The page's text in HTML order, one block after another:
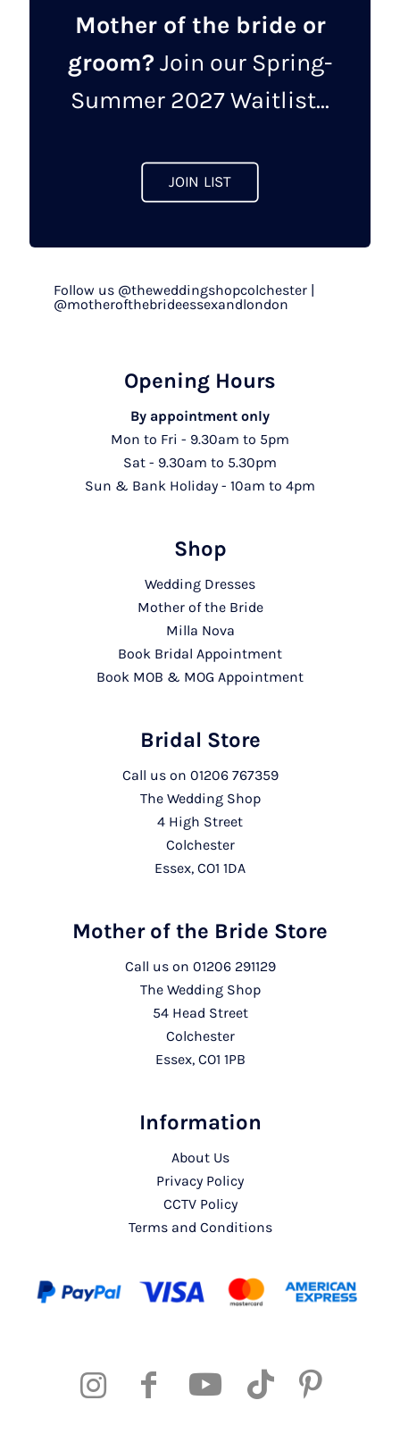
Mother of the bride or
groom? Join our Spring-
Summer 2027 Waitlist...
JOIN LIST
Follow us @theweddingshopcolchester |
@motherofthebrideessexandlondon
Opening Hours
By appointment only
Mon to Fri - 9.30am to 5pm
Sat - 9.30am to 5.30pm
Sun & Bank Holiday - 10am to 4pm
Shop
Wedding Dresses
Mother of the Bride
Milla Nova
Book Bridal Appointment
Book MOB & MOG Appointment
Bridal Store
Call us on 01206 767359
The Wedding Shop
4 High Street
Colchester
Essex, CO1 1DA
Mother of the Bride Store
Call us on 01206 291129
The Wedding Shop
54 Head Street
Colchester
Essex, CO1 1PB
Information
About Us
Privacy Policy
CCTV Policy
Terms and Conditions